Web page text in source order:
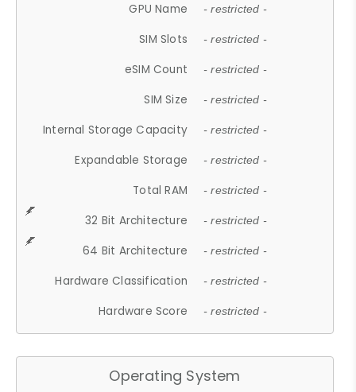
GPU Name - restricted -
SIM Slots - restricted -
eSIM Count - restricted -
SIM Size - restricted -
Internal Storage Capacity - restricted -
Expandable Storage - restricted -
Total RAM - restricted -
32 Bit Architecture - restricted -
64 Bit Architecture - restricted -
Hardware Classification - restricted -
Hardware Score - restricted -
Operating System